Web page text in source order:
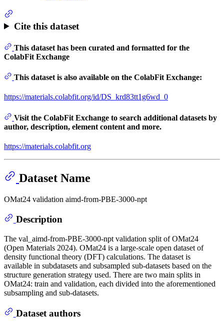
Cite this dataset
This dataset has been curated and formatted for the
ColabFit Exchange
This dataset is also available on the ColabFit Exchange:
https://materials.colabfit.org/id/DS_krd83tt1g6wd_0
Visit the ColabFit Exchange to search additional datasets by
author, description, element content and more.
https://materials.colabfit.org
Dataset Name
OMat24 validation aimd-from-PBE-3000-npt
Description
The val_aimd-from-PBE-3000-npt validation split of OMat24
(Open Materials 2024). OMat24 is a large-scale open dataset of
density functional theory (DFT) calculations. The dataset is
available in subdatasets and subsampled sub-datasets based on the
structure generation strategy used. There are two main splits in
OMat24: train and validation, each divided into the aforementioned
subsampling and sub-datasets.
Dataset authors